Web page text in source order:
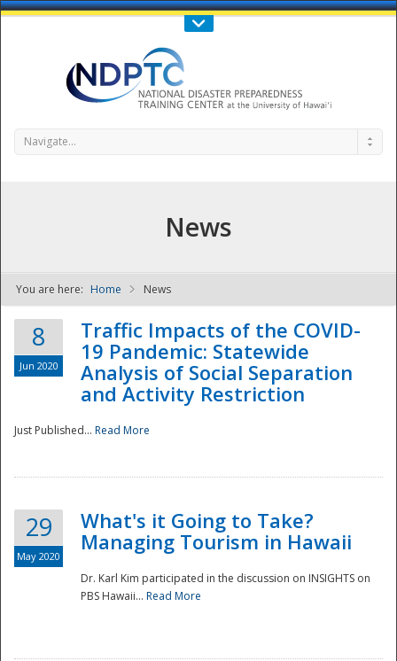
Call Us : 808-956-0600
NDPTC - The
Navigate...
News
You are here: Home News
8
Jun 2020
Traffic Impacts of the COVID-
19 Pandemic: Statewide
Analysis of Social Separation
and Activity Restriction
Just Published... Read More
29
May 2020
What's it Going to Take?
Managing Tourism in Hawaii
Dr. Karl Kim participated in the discussion on INSIGHTS on
PBS Hawaii... Read More